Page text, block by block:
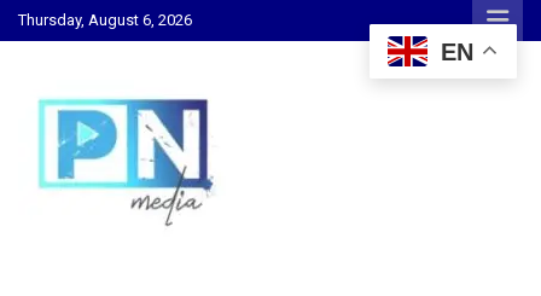
Skip
to
Thursday, August 6, 2026
EN